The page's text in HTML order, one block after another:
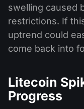
swelling caused
restrictions. If
uptrend could
come back into
Litecoin
Progress